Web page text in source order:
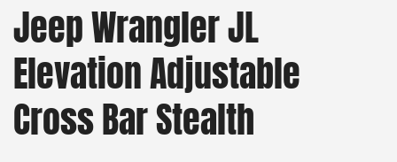
Jeep Wrangler JL
Elevation Adjustable
Cross Bar Stealth